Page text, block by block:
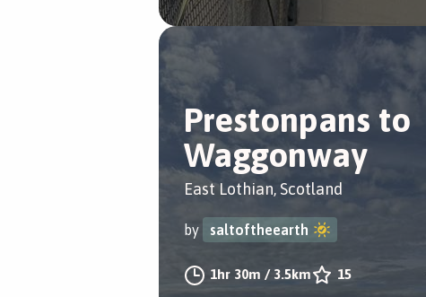
Prestonpans to
Waggonway
East Lothian, Scotland
by saltoftheearth
1hr 30m / 3.5km 15